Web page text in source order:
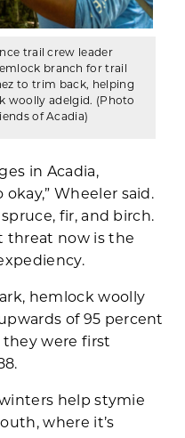
trail crew leader
branch for trail
to trim back, helping
woolly adelgid. (Photo
of Acadia)
in Acadia,
Wheeler said.
spruce, fir, and birch.
threat now is the
hemlock woolly
of 95 percent
they were first
help stymie
where it’s